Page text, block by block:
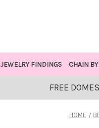
JEWELRY FINDINGS CHAIN
FREE
HOME